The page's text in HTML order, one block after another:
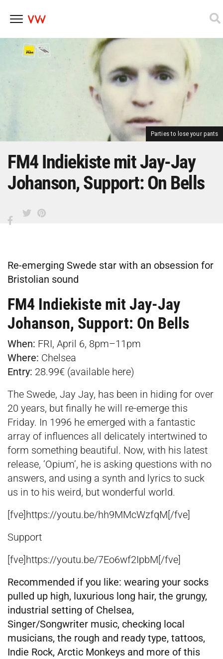
Parties to lose your pants
FM4 Indiekiste mit Jay-Jay
Johanson, Support: On Bells
Re-emerging Swede star with an obsession for
Bristolian sound
FM4 Indiekiste mit Jay-Jay
Johanson, Support: On Bells
When: FRI, April 6, 8pm–11pm
Where: Chelsea
Entry: 28.99€ (available here)
The Swede, Jay Jay, has been in hiding for over
20 years, but finally he will re-emerge this
Friday. In 1996 he emerged with a fantastic
array of influences all delicately intertwined to
form something beautiful. Now, with his latest
release, ‘Opium’, he is asking questions with no
answers, and using a synth and lyrics to suck
us in to his weird, but wonderful world.
[fve]https://youtu.be/hh9MMcWzfqM[/fve]
Support
[fve]https://youtu.be/7Eo6wf2IpbM[/fve]
Recommended if you like: wearing your socks
pulled up high, luxurious long hair, the grungy,
industrial setting of Chelsea,
Singer/Songwriter music, checking local
musicians, the rough and ready type, tattoos,
Indie Rock, Arctic Monkeys and more of this